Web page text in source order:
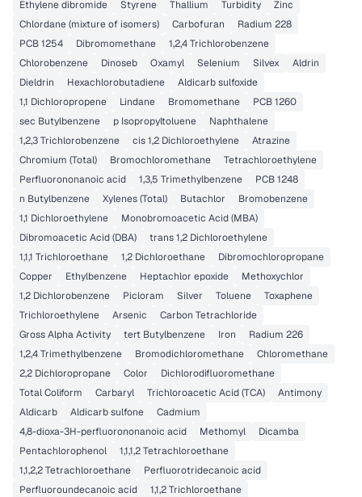
Ethylene dibromide Styrene Thallium Turbidity
Zinc
Chlordane (mixture of isomers)
Carbofuran
Radium 228
PCB 1254
Dibromomethane
1,2,4 Trichlorobenzene
Chlorobenzene
Dinoseb Oxamyl Selenium Silvex
Aldrin
Dieldrin
Hexachlorobutadiene
Aldicarb sulfoxide
1,1 Dichloropropene
Lindane Bromomethane
PCB 1260
sec Butylbenzene
p Isopropyltoluene
Naphthalene
1,2,3 Trichlorobenzene
cis 1,2 Dichloroethylene
Atrazine
Chromium (Total)
Bromochloromethane
Tetrachloroethylene
Perfluorononanoic acid
1,3,5 Trimethylbenzene
PCB 1248
n Butylbenzene
Xylenes (Total) Butachlor
Bromobenzene
1,1 Dichloroethylene
Monobromoacetic Acid (MBA)
Dibromoacetic Acid (DBA)
trans 1,2 Dichloroethylene
1,1,1 Trichloroethane
1,2 Dichloroethane
Dibromochloropropane
Copper
Ethylbenzene Heptachlor epoxide
Methoxychlor
1,2 Dichlorobenzene
Picloram Silver Toluene
Toxaphene
Trichloroethylene
Arsenic
Carbon Tetrachloride
Gross Alpha Activity
tert Butylbenzene Iron
Radium 226
1,2,4 Trimethylbenzene
Bromodichloromethane
Chloromethane
2,2 Dichloropropane
Color
Dichlorodifluoromethane
Total Coliform
Carbaryl Trichloroacetic Acid (TCA)
Antimony
Aldicarb
Aldicarb sulfone
Cadmium
4,8-dioxa-3H-perfluorononanoic acid
Methomyl
Dicamba
Pentachlorophenol
1,1,1,2 Tetrachloroethane
1,1,2,2 Tetrachloroethane
Perfluorotridecanoic acid
Perfluoroundecanoic acid
1,1,2 Trichloroethane